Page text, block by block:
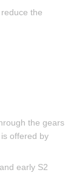
the
the gears
offered by
early S2